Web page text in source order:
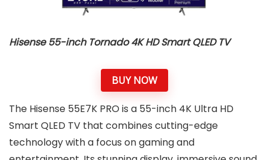
Hisense 55-inch Tornado 4K HD Smart QLED TV
BUY NOW
The Hisense 55E7K PRO is a 55-inch 4K Ultra HD
Smart QLED TV that combines cutting-edge
technology with a focus on gaming and